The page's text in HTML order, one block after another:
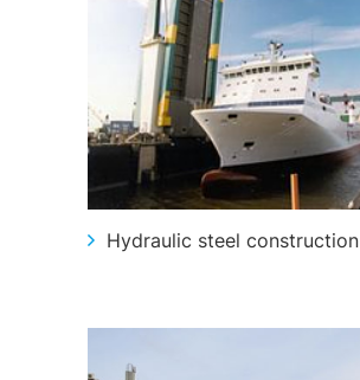
Hydraulic steel construction